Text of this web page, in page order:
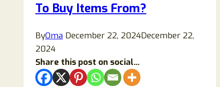
To Buy Items From?
ByOma December 22, 2024December 22,
2024
Share this post on social...